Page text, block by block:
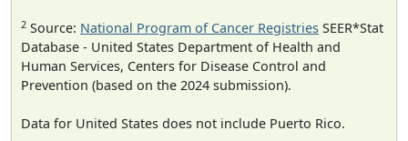
2 Source: National Program of Cancer Registries SEER*Stat
Database - United States Department of Health and
Human Services, Centers for Disease Control and
Prevention (based on the 2024 submission).
Data for United States does not include Puerto Rico.